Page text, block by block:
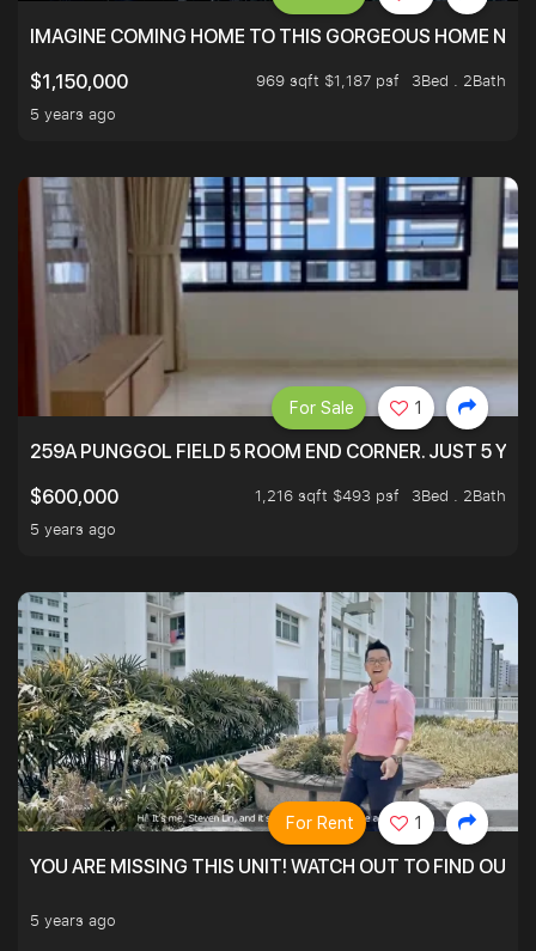
IMAGINE COMING HOME TO THIS GORGEOUS HOME
$1,150,000
969 sqft $1,187 psf
3Bed . 2Bath
5 years ago
259A PUNGGOL FIELD 5 ROOM END CORNER. JUST 5 YR
$600,000
1,216 sqft $493 psf
3Bed . 2Bath
5 years ago
For Sale 1
YOU ARE MISSING THIS UNIT! WATCH OUT TO FIND OUT
5 years ago
For Rent 1